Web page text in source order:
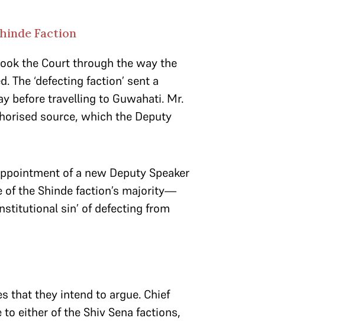
Faction
the Court through the way the
The ‘defecting faction’ sent a
before travelling to Guwahati. Mr.
source, which the Deputy
of a new Deputy Speaker
the Shinde faction’s majority—
sin’ of defecting from
that they intend to argue. Chief
either of the Shiv Sena factions,